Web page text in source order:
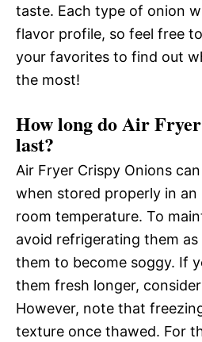
taste. Each type of onion
flavor profile, so feel free
your favorites to find out
the most!
How long do Air
last?
Air Fryer Crispy Onions
when stored properly in
room temperature. To
avoid refrigerating them
them to become soggy. If
them fresh longer,
However, note that
texture once thawed. For